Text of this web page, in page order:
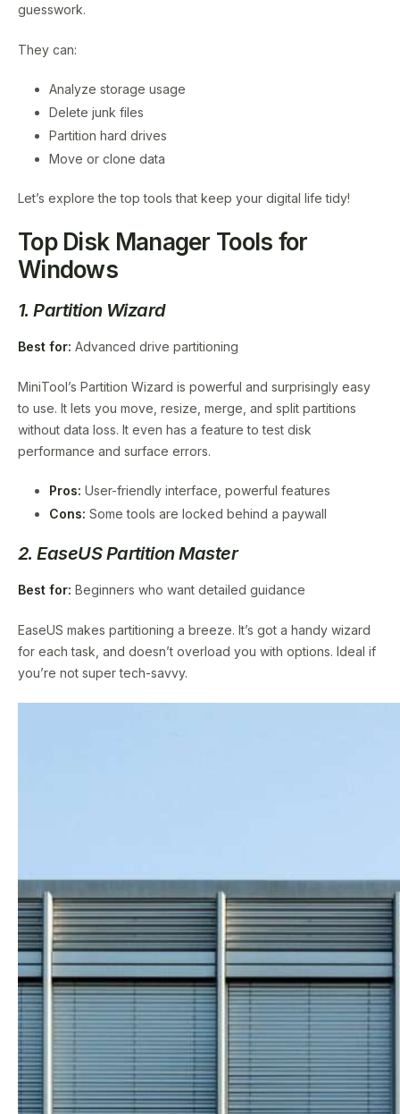
guesswork.
They can:
Analyze storage usage
Delete junk files
Partition hard drives
Move or clone data
Let’s explore the top tools that keep your digital life tidy!
Top Disk Manager Tools for
Windows
1. Partition Wizard
Best for: Advanced drive partitioning
MiniTool’s Partition Wizard is powerful and surprisingly easy
to use. It lets you move, resize, merge, and split partitions
without data loss. It even has a feature to test disk
performance and surface errors.
Pros: User-friendly interface, powerful features
Cons: Some tools are locked behind a paywall
2. EaseUS Partition Master
Best for: Beginners who want detailed guidance
EaseUS makes partitioning a breeze. It’s got a handy wizard
for each task, and doesn’t overload you with options. Ideal if
you’re not super tech-savvy.